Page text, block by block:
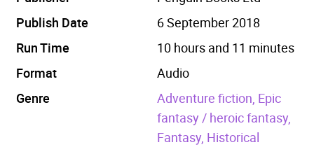
Publish Date
6 September 2018
Run Time
10 hours and 11 minutes
Format
Audio
Genre
Adventure fiction, Epic
fantasy / heroic fantasy,
Fantasy, Historical